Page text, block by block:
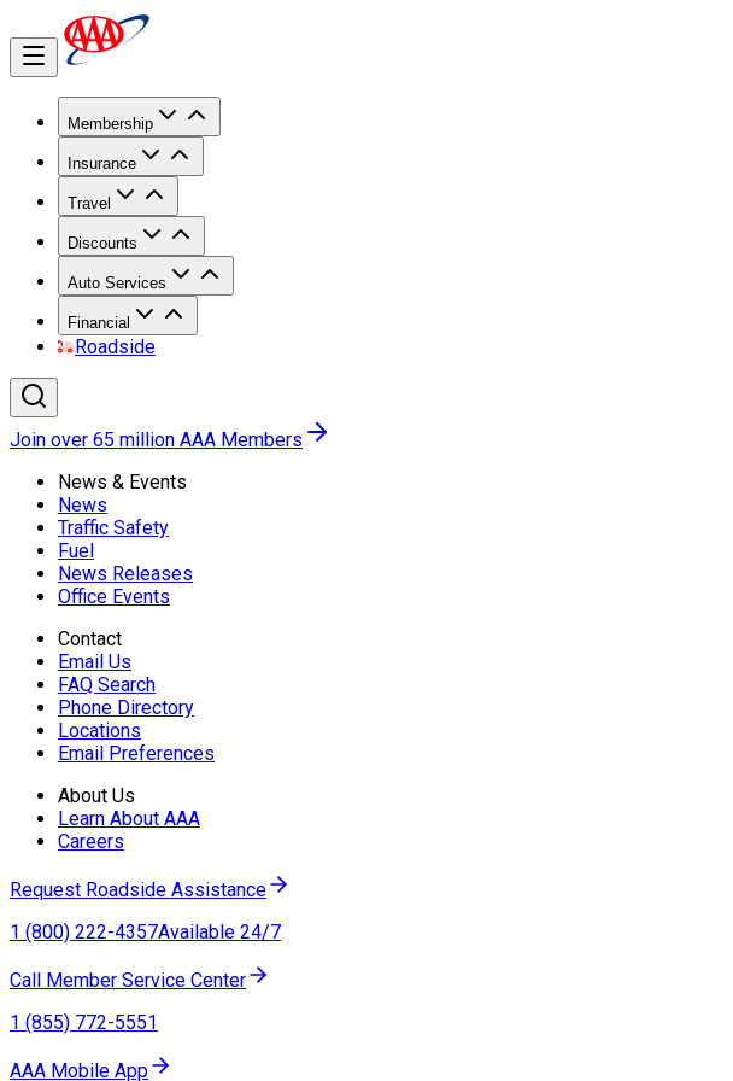
Membership
Insurance
Travel
Discounts
Auto Services
Financial
Roadside
Join over 65 million AAA Members
News & Events
News
Traffic Safety
Fuel
News Releases
Office Events
Contact
Email Us
FAQ Search
Phone Directory
Locations
Email Preferences
About Us
Learn About AAA
Careers
Request Roadside Assistance
1 (800) 222-4357Available 24/7
Call Member Service Center
1 (855) 772-5551
AAA Mobile App